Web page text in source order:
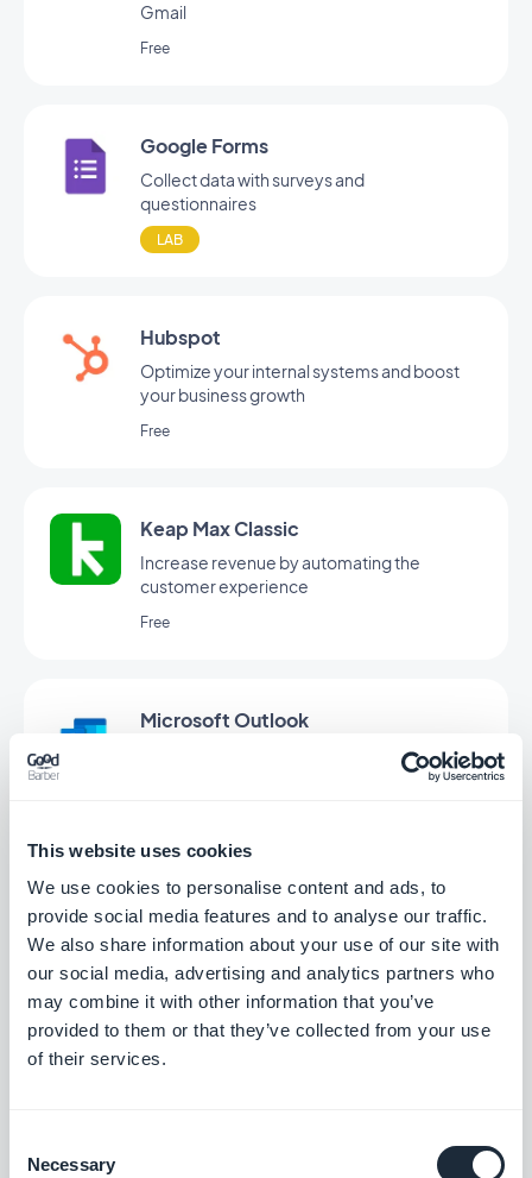
This website uses cookies
We use cookies to personalise content and ads, to
provide social media features and to analyse our traffic.
We also share information about your use of our site with
our social media, advertising and analytics partners who
may combine it with other information that you’ve
provided to them or that they’ve collected from your use
of their services.
Selection
Necessary
Gmail
Free
Google Forms
Collect data with surveys and
questionnaires
LAB
Hubspot
Optimize your internal systems and boost
your business growth
Free
Keap Max Classic
Increase revenue by automating the
customer experience
Free
Microsoft Outlook
Connect your GoodBarber app to your
Offline
Your app's content available even without a
connection
Free